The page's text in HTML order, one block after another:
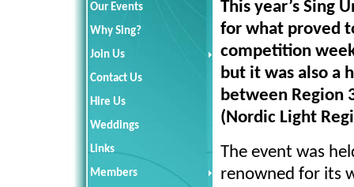
Our Events
Why Sing?
Join Us
Contact Us
Hire Us
Weddings
Links
Members
This year’s Sing
for what proved
competition
but it was also a
between Region
(Nordic Light
The event was
renowned for its